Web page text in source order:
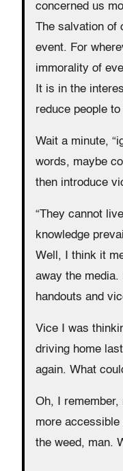
concerned us
The salvation of
event. For
immorality of
It is in the
reduce people
Wait a minute,
words, maybe
then introduce
“They cannot
knowledge
Well, I think it
away the media.
handouts and
Vice I was
driving home
again. What
Oh, I remember,
more accessible
the weed, man.